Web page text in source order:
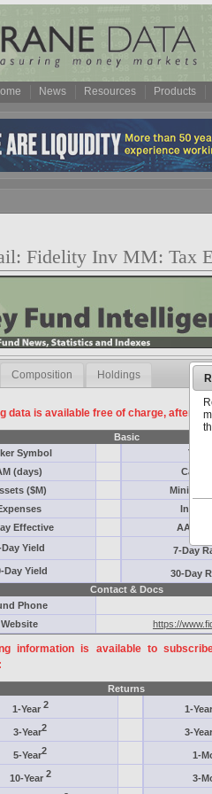
News Resources Products
Fidelity Inv MM: Tax
Composition Holdings
data is available free of charge, after
Basic
Symbol
Target
(days)
($M)
Minimum
Effective
AAA-
Day Yield
7-Day
Day Yield 30-Day
Contact & Docs
Phone
Website
https://
information is available to
:
Returns
1-Year 2 1-
3-Year2 3-
5-Year2 1-
10-Year 2 3-